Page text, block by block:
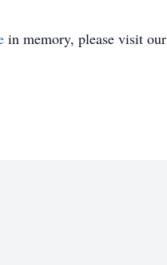
in memory, please visit our